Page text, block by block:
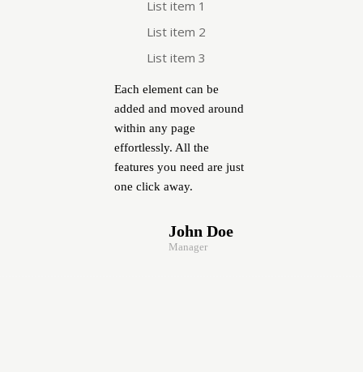
List item 1
List item 2
List item 3
Each element can be
added and moved around
within any page
effortlessly. All the
features you need are just
one click away.
John Doe
Manager